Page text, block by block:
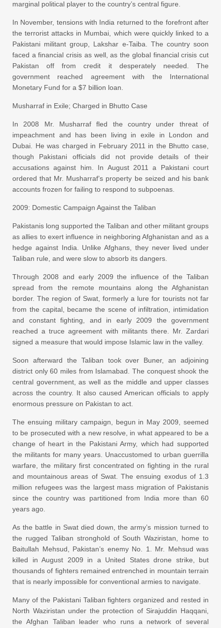
marginal political player to the country’s central figure.
In November, tensions with India returned to the forefront after
the terrorist attacks in Mumbai, which were quickly linked to a
Pakistani militant group, Lakshar e-Taiba. The country soon
faced a financial crisis as well, as the global financial crisis cut
Pakistan off from credit it desperately needed. The
government reached agreement with the International
Monetary Fund for a $7 billion loan.
Musharraf in Exile; Charged in Bhutto Case
In 2008 Mr. Musharraf fled the country under threat of
impeachment and has been living in exile in London and
Dubai. He was charged in February 2011 in the Bhutto case,
though Pakistani officials did not provide details of their
accusations against him. In August 2011 a Pakistani court
ordered that Mr. Musharraf’s property be seized and his bank
accounts frozen for failing to respond to subpoenas.
2009: Domestic Campaign Against the Taliban
Pakistanis long supported the Taliban and other militant groups
as allies to exert influence in neighboring Afghanistan and as a
hedge against India. Unlike Afghans, they never lived under
Taliban rule, and were slow to absorb its dangers.
Through 2008 and early 2009 the influence of the Taliban
spread from the remote mountains along the Afghanistan
border. The region of Swat, formerly a lure for tourists not far
from the capital, became the scene of infiltration, intimidation
and constant fighting, and in early 2009 the government
reached a truce agreement with militants there. Mr. Zardari
signed a measure that would impose Islamic law in the valley.
Soon afterward the Taliban took over Buner, an adjoining
district only 60 miles from Islamabad. The conquest shook the
central government, as well as the middle and upper classes
across the country. It also caused American officials to apply
enormous pressure on Pakistan to act.
The ensuing military campaign, begun in May 2009, seemed
to be prosecuted with a new resolve, in what appeared to be a
change of heart in the Pakistani Army, which had supported
the militants for many years. Unaccustomed to urban guerrilla
warfare, the military first concentrated on fighting in the rural
and mountainous areas of Swat. The ensuing exodus of 1.3
million refugees was the largest mass migration of Pakistanis
since the country was partitioned from India more than 60
years ago.
As the battle in Swat died down, the army’s mission turned to
the rugged Taliban stronghold of South Waziristan, home to
Baitullah Mehsud, Pakistan’s enemy No. 1. Mr. Mehsud was
killed in August 2009 in a United States drone strike, but
thousands of fighters remained entrenched in mountain terrain
that is nearly impossible for conventional armies to navigate.
Many of the Pakistani Taliban fighters organized and rested in
North Waziristan under the protection of Sirajuddin Haqqani,
the Afghan Taliban leader who runs a network of several